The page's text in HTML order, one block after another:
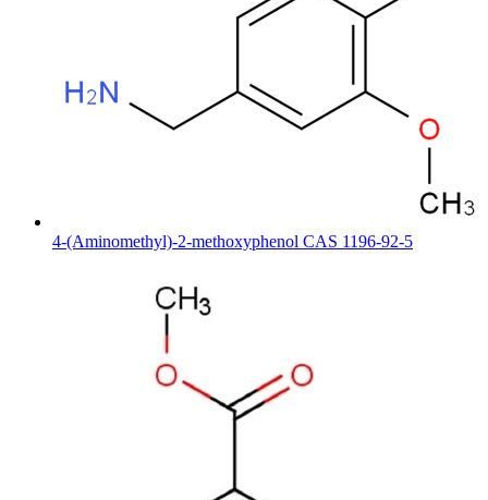
4-(Aminomethyl)-2-methoxyphenol CAS 1196-92-5